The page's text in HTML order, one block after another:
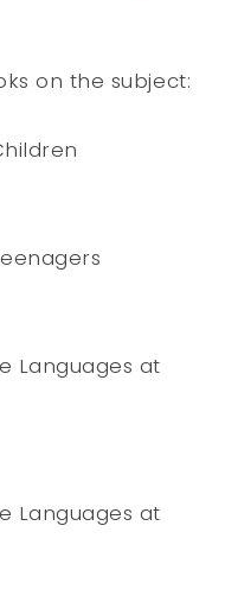
on the subject:
Languages at
Languages at